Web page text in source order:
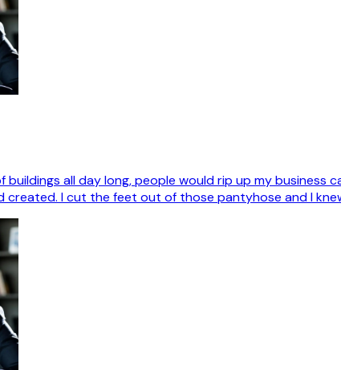
buildings all day long, people would rip up my business
created. I cut the feet out of those pantyhose and I